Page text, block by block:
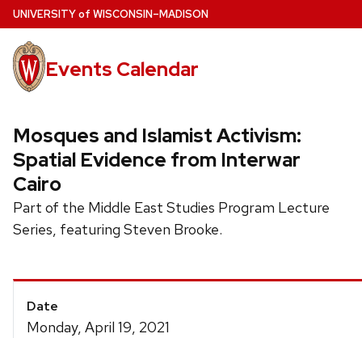
Skip
to
main
content
UNIVERSITYof WISCONSIN–MADISON
Events Calendar
Mosques and Islamist Activism:
Spatial Evidence from Interwar
Cairo
Part of the Middle East Studies Program Lecture
Series, featuring Steven Brooke.
Event
Details
Date
Monday, April 19, 2021